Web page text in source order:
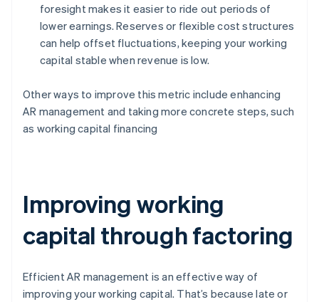
foresight makes it easier to ride out periods of
lower earnings. Reserves or flexible cost structures
can help offset fluctuations, keeping your working
capital stable when revenue is low.
Other ways to improve this metric include enhancing
AR management and taking more concrete steps, such
as working capital financing
Improving working
capital through factoring
Efficient AR management is an effective way of
improving your working capital. That’s because late or